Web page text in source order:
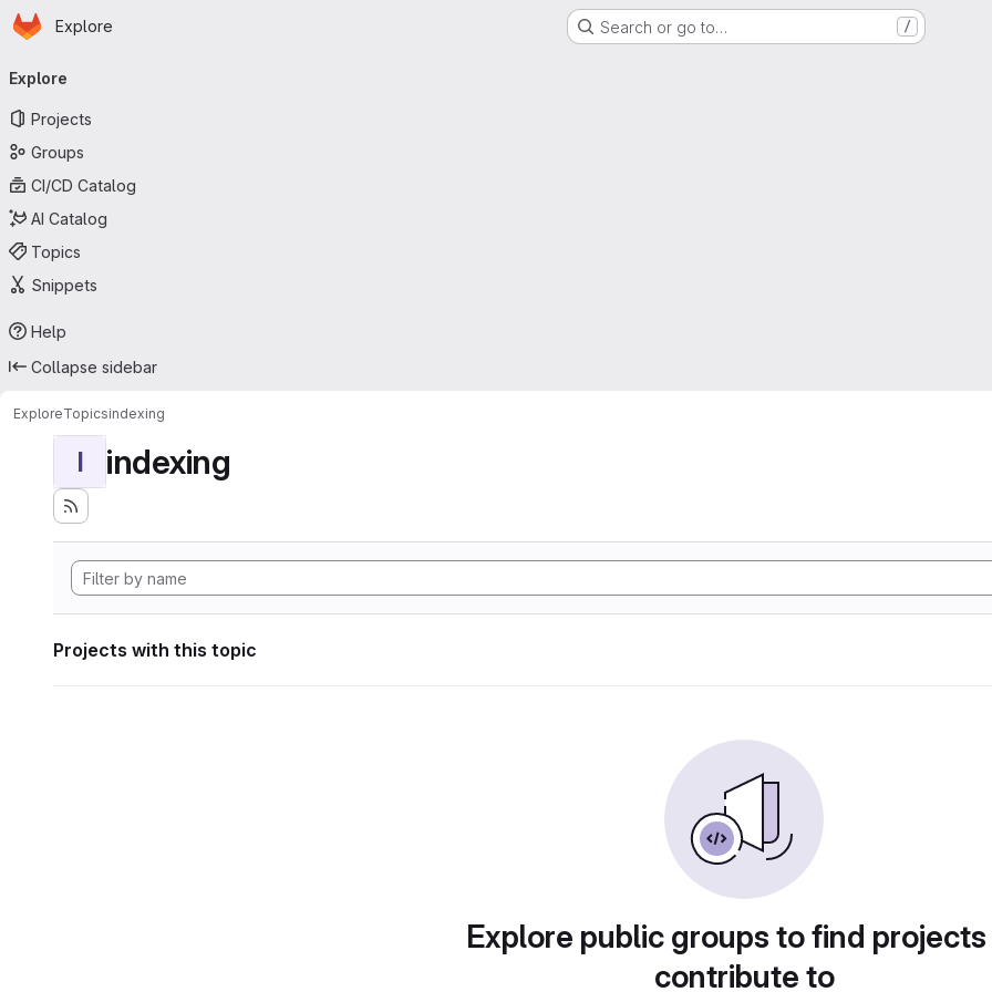
Skip to main content
Homepage
Explore Search or go to… /
navigation
Explore
Projects
Groups
CI/CD Catalog
AI Catalog
Topics
Snippets
Help
Collapse sidebar
ExploreTopicsindexing
I indexing
Projects with this topic
Explore public groups to find
contribute to